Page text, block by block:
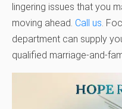
lingering issues that you
moving ahead. Call us .
department can supply
qualified marriage-and-